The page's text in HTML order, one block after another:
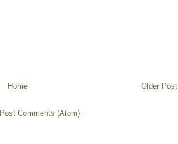
Older Post
Home
Post Comments (Atom)